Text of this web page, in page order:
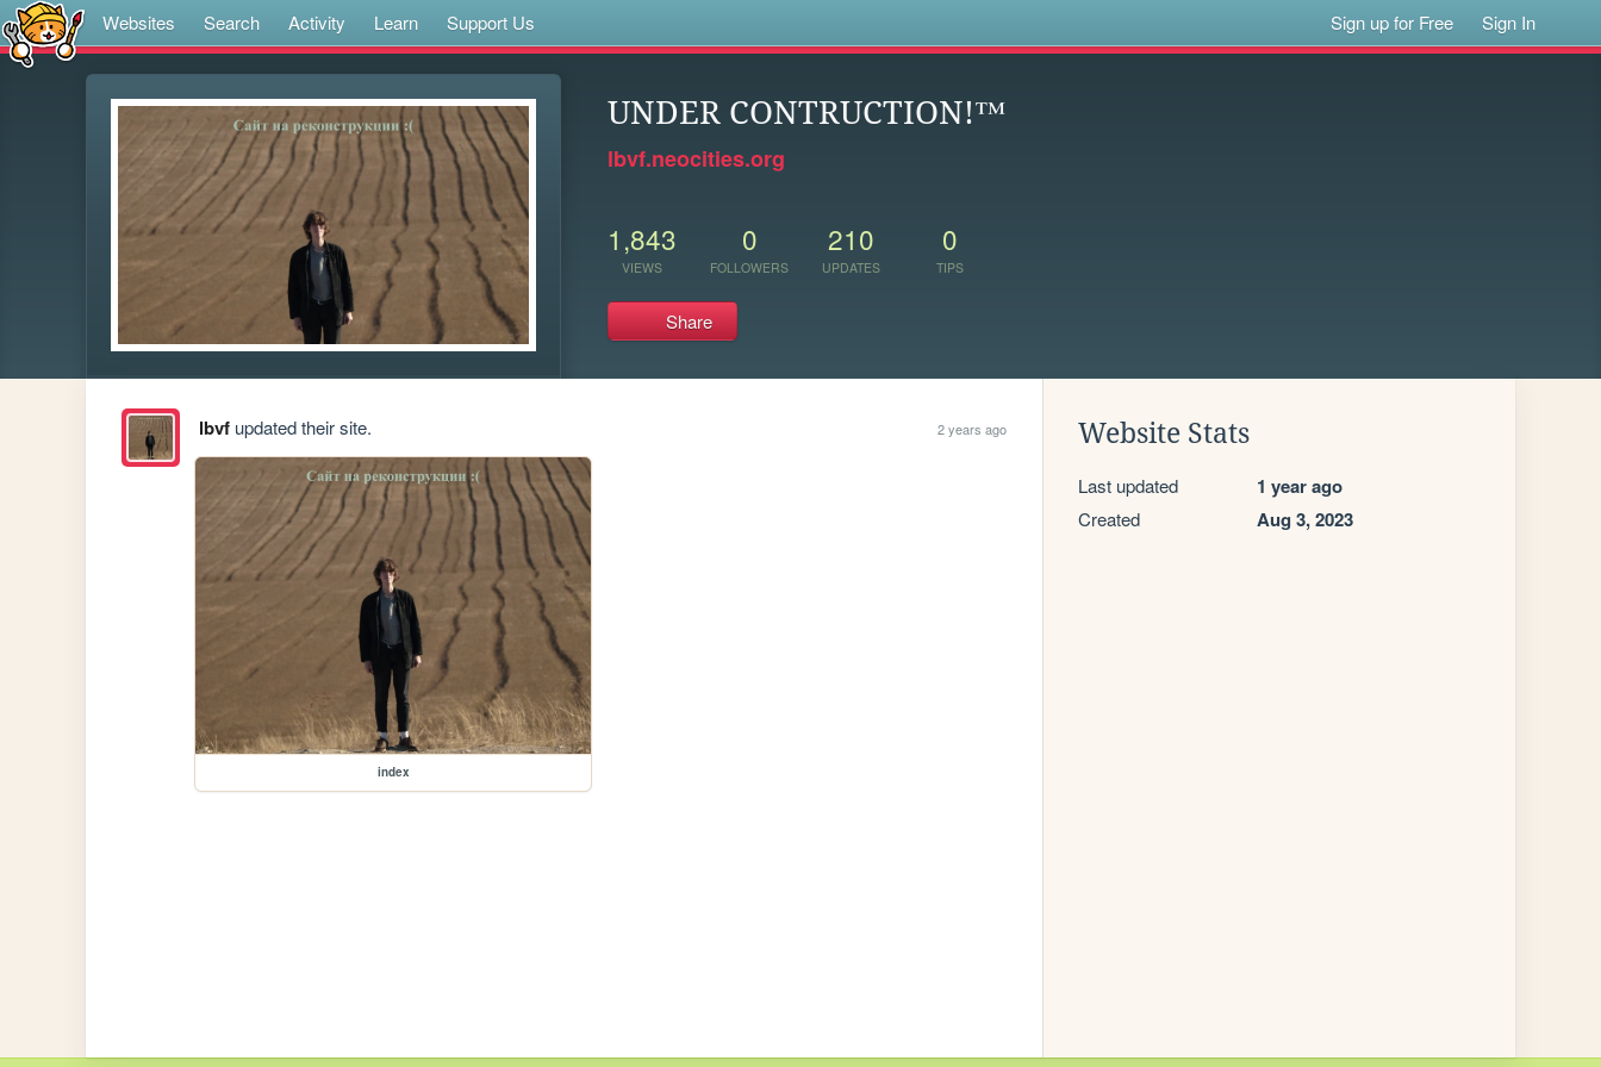
Websites Search Activity Learn Support Us Sign up for Free Sign In
UNDER CONTRUCTION!™
lbvf.neocities.org
1,843
VIEWS
0
FOLLOWERS
210
UPDATES
0
TIPS
Share
lbvfupdated their site. 2 years ago
index
Website Stats
Last updated 1 year ago
Created Aug 3, 2023